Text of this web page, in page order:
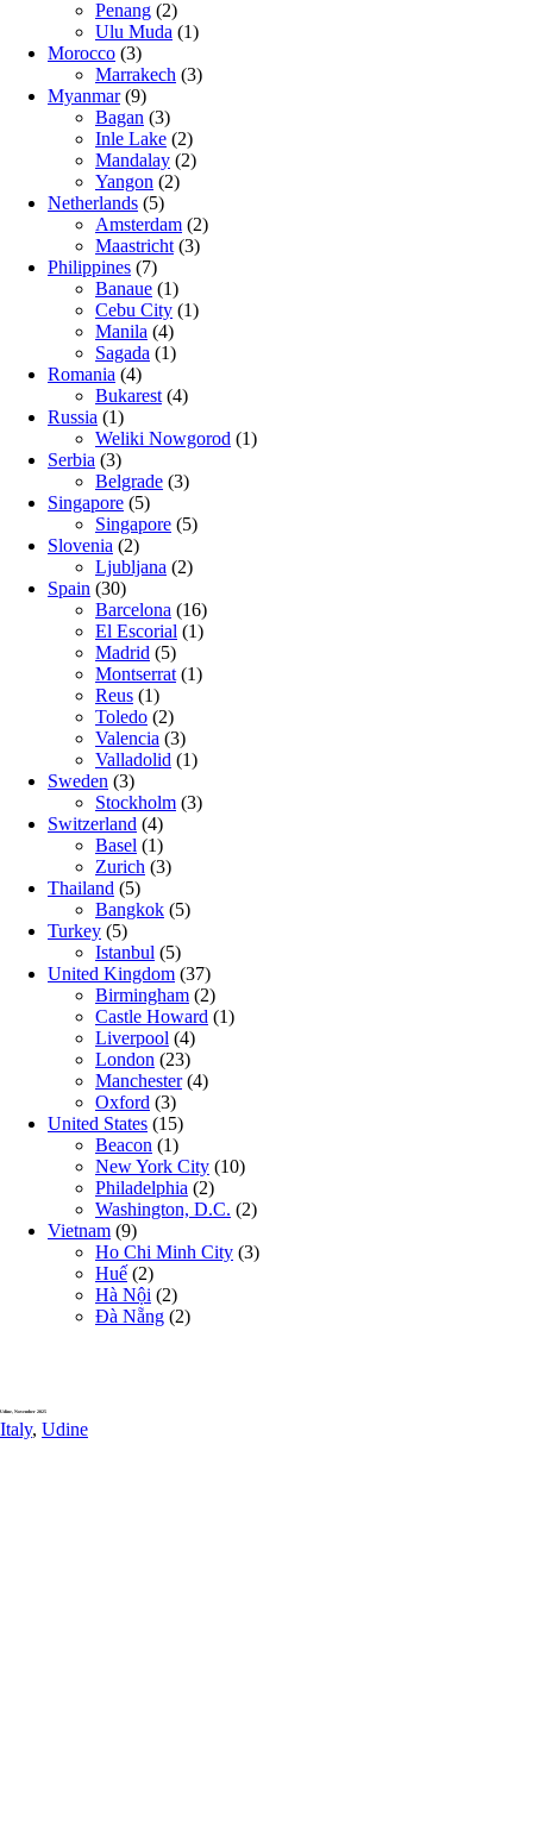
Penang (2)
Ulu Muda (1)
Morocco (3)
Marrakech (3)
Myanmar(9)
Bagan (3)
Inle Lake (2)
Mandalay (2)
Yangon (2)
Netherlands (5)
Amsterdam (2)
Maastricht (3)
Philippines (7)
Banaue (1)
Cebu City (1)
Manila (4)
Sagada (1)
Romania (4)
Bukarest (4)
Russia (1)
Weliki Nowgorod (1)
Serbia (3)
Belgrade (3)
Singapore (5)
Singapore (5)
Slovenia (2)
Ljubljana (2)
Spain (30)
Barcelona (16)
El Escorial (1)
Madrid (5)
Montserrat (1)
Reus (1)
Toledo (2)
Valencia (3)
Valladolid (1)
Sweden (3)
Stockholm (3)
Switzerland (4)
Basel (1)
Zurich (3)
Thailand (5)
Bangkok (5)
Turkey (5)
Istanbul (5)
United Kingdom (37)
Birmingham (2)
Castle Howard (1)
Liverpool (4)
London (23)
Manchester(4)
Oxford (3)
United States (15)
Beacon (1)
New York City (10)
Philadelphia (2)
Washington, D.C. (2)
Vietnam (9)
Ho Chi Minh City (3)
Huế (2)
Hà Nội (2)
Đà Nẵng (2)
Udine, November 2025
Italy, Udine